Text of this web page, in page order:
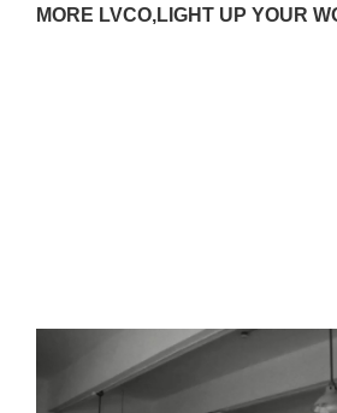
MORE LVCO,LIGHT UP YOUR